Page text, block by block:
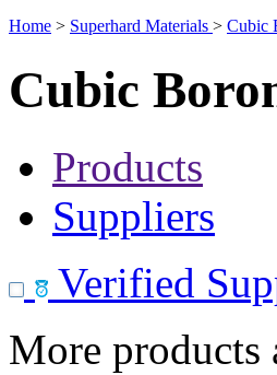
Home > Superhard Materials > Cubic
Cubic
Products
Suppliers
Verified
More products